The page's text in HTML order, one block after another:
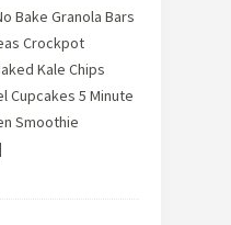
Bake Granola Bars
Crockpot
Kale Chips
Cupcakes 5 Minute
Smoothie